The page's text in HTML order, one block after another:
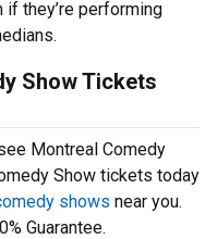
they’re performing
Show Tickets
Montreal Comedy
Show tickets today
shows near you.
Guarantee.